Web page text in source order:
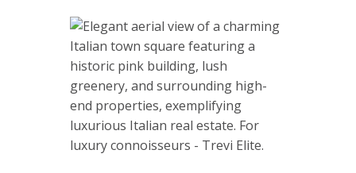
(typically two sunbeds under a canopy and a cabin
cost from €10,000 per season), have a stroll in the
coniferous groves… all the beauty that Tuscany can offer
In the evenings, thebest restaurants in Italy with their
star chefs and the best nightlifewill always be here for
you (our sophisticated clientele love the concerts, clubs and
parties that are on offer) … and you will often meet world-